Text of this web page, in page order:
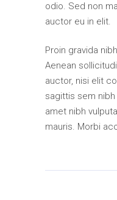
odio. Sed non
auctor eu in elit.
Proin gravida
Aenean
auctor, nisi elit
sagittis sem
amet nibh
mauris. Morbi